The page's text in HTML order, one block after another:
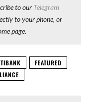
to our Telegram
to your phone, or
page.
FEATURED